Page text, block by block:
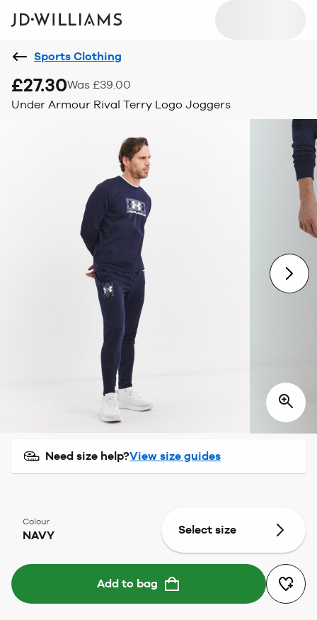
Sports Clothing
£27.30Was £39.00
Under Armour Rival Terry Logo Joggers
Need size help?View size guides
Colour
NAVY Select size
Add to bag